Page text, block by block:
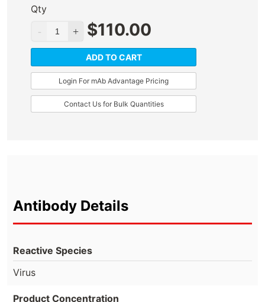
Qty
$110.00
ADD TO CART
Login For mAb Advantage Pricing
Contact Us for Bulk Quantities
Antibody Details
Reactive Species
Virus
Product Concentration